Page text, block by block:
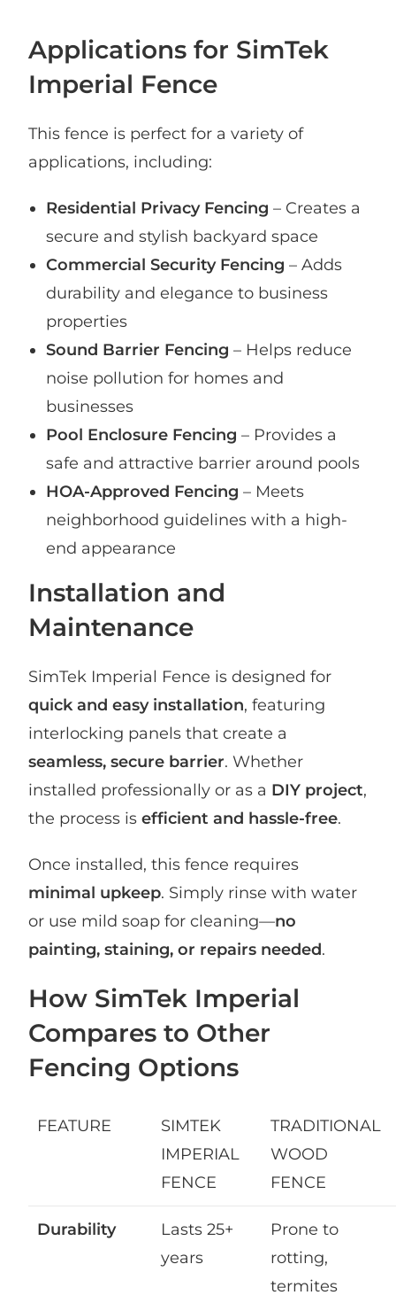
Applications for SimTek
Imperial Fence
This fence is perfect for a variety of
applications, including:
Residential Privacy Fencing – Creates a
secure and stylish backyard space
Commercial Security Fencing – Adds
durability and elegance to business
properties
Sound Barrier Fencing – Helps reduce
noise pollution for homes and
businesses
Pool Enclosure Fencing – Provides a
safe and attractive barrier around pools
HOA-Approved Fencing – Meets
neighborhood guidelines with a high-
end appearance
Installation and
Maintenance
SimTek Imperial Fence is designed for
quick and easy installation, featuring
interlocking panels that create a
seamless, secure barrier. Whether
installed professionally or as a DIY project,
the process isefficient and hassle-free.
Once installed, this fence requires
minimal upkeep. Simply rinse with water
or use mild soap for cleaning—no
painting, staining, or repairs needed.
How SimTek Imperial
Compares to Other
Fencing Options
FEATURE
SIMTEK
IMPERIAL
FENCE
TRADITIONAL
WOOD
FENCE
Durability
Lasts 25+
years
Prone to
rotting,
termites